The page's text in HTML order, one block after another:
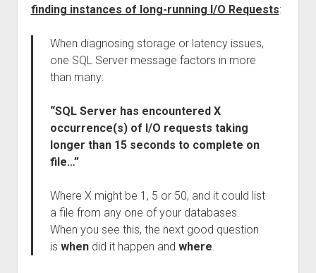
finding instances of long-running I/O Requests:
When diagnosing storage or latency issues,
one SQL Server message factors in more
than many:
“SQL Server has encountered X
occurrence(s) of I/O requests taking
longer than 15 seconds to complete on
file…”
Where X might be 1, 5 or 50, and it could list
a file from any one of your databases.
When you see this, the next good question
is whendid it happen and where.